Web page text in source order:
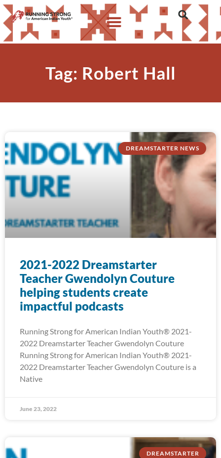
Tag: Robert Hall
DREAMSTARTER NEWS
2021-2022 Dreamstarter
Teacher Gwendolyn Couture
helping students create
impactful podcasts
Running Strong for American Indian Youth® 2021-
2022 Dreamstarter Teacher Gwendolyn Couture
Running Strong for American Indian Youth® 2021-
2022 Dreamstarter Teacher Gwendolyn Couture is a
Native
June 23, 2022
DREAMSTARTER